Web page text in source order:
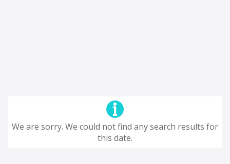
We are sorry. We could not find any search results for
this date.